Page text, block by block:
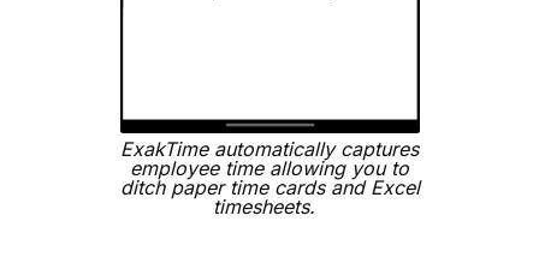
ExakTime automatically captures
employee time allowing you to
ditch paper time cards and Excel
timesheets.